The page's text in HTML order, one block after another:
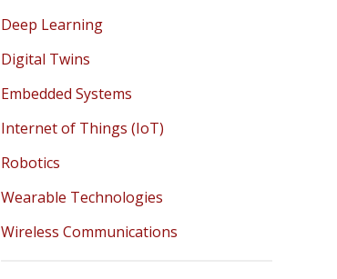
Deep Learning
Digital Twins
Embedded Systems
Internet of Things (IoT)
Robotics
Wearable Technologies
Wireless Communications